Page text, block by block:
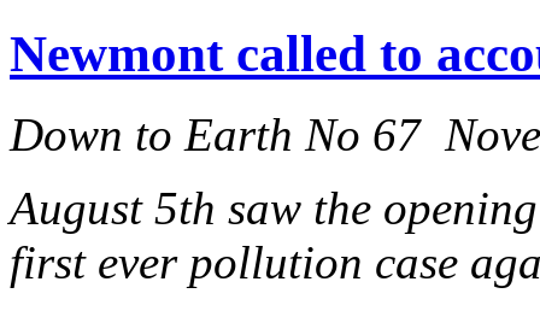
Newmont called to
Down to Earth No 67
August 5th saw the
first ever pollution case